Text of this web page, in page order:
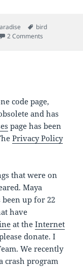
Tags
bird
2 Comments
code page,
and has
page has been
Privacy Policy
that were on
Maya
been up for 22
have
at theInternet
donate. I
We recently
crash program